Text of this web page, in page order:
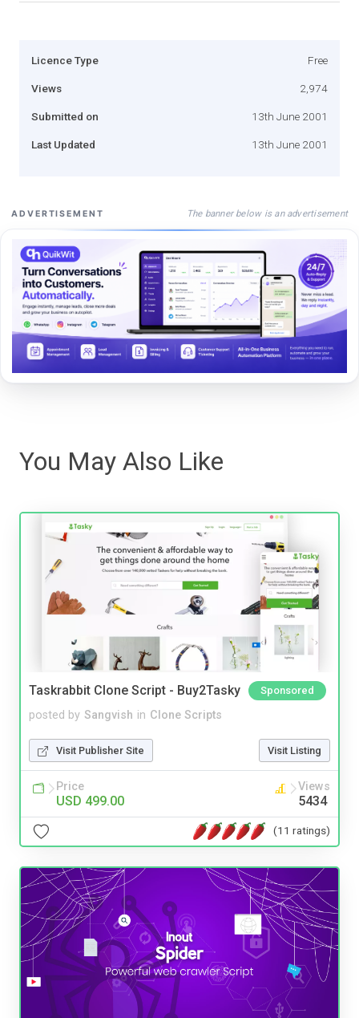
Licence Type Free
Views 2,974
Submitted on 13th June 2001
Last Updated 13th June 2001
ADVERTISEMENT The banner below is an advertisement
You May Also Like
Taskrabbit Clone Script - Buy2Tasky Sponsored
posted by Sangvish in Clone Scripts
Visit Publisher Site Visit Listing
Price
USD 499.00
Views
5434
(11 ratings)